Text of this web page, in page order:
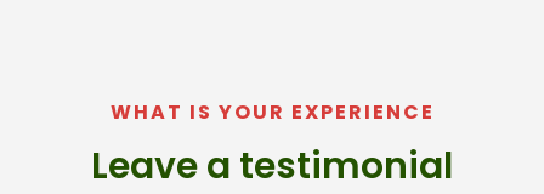
WHAT IS YOUR EXPERIENCE
Leave a testimonial